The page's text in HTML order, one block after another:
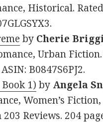
Historical.
by Cherie
Urban
B0847S6PJ2.
1) by Angela
Women’s Fiction,
Reviews. 204